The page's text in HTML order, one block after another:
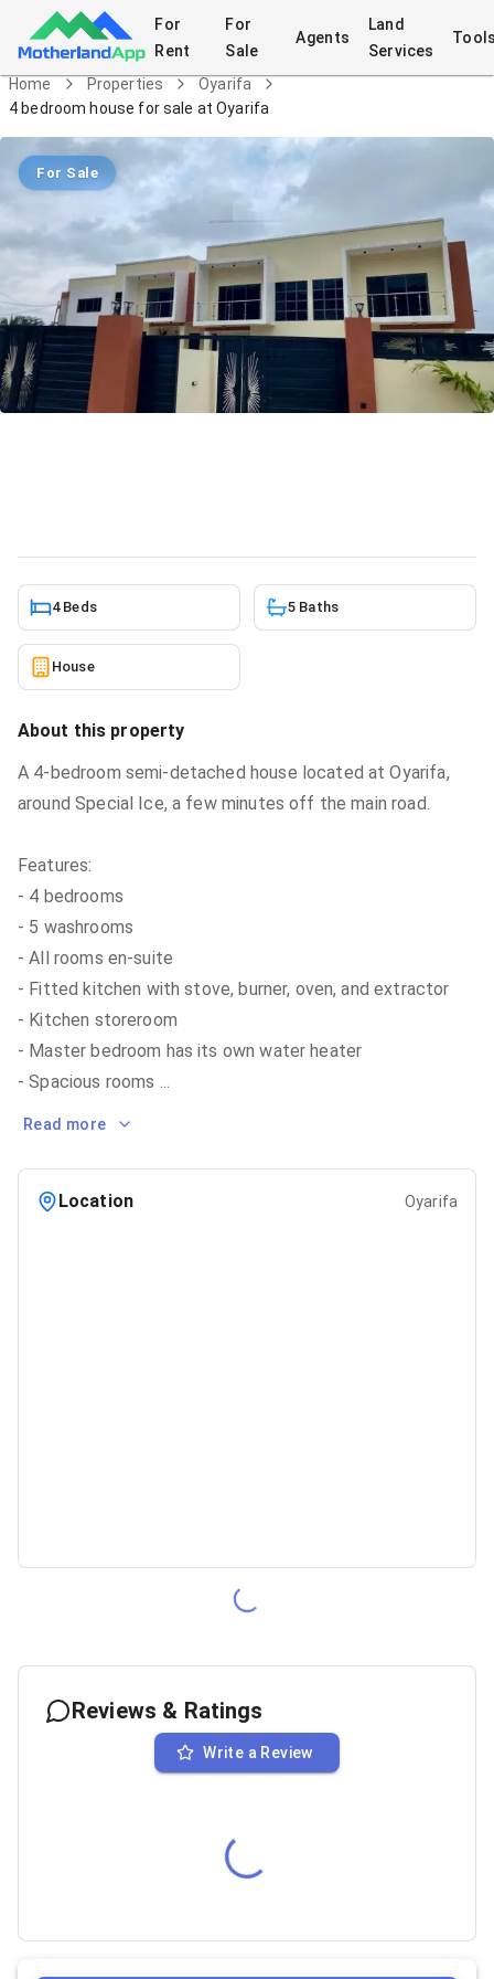
For
Rent
For
Sale
Agents
Land
Services
Home Properties
Oyarifa
4 bedroom house for sale at Oyarifa
For Sale
4 Beds 5 Baths
House
About this property
A 4-bedroom semi-detached house located at Oyarifa,
around Special Ice, a few minutes off the main road.
Features:
- 4 bedrooms
- 5 washrooms
- All rooms en-suite
- Fitted kitchen with stove, burner, oven, and extractor
- Kitchen storeroom
- Master bedroom has its own water heater
- Spacious rooms ...
Read more
Location Oyarifa
Reviews & Ratings
Write a Review